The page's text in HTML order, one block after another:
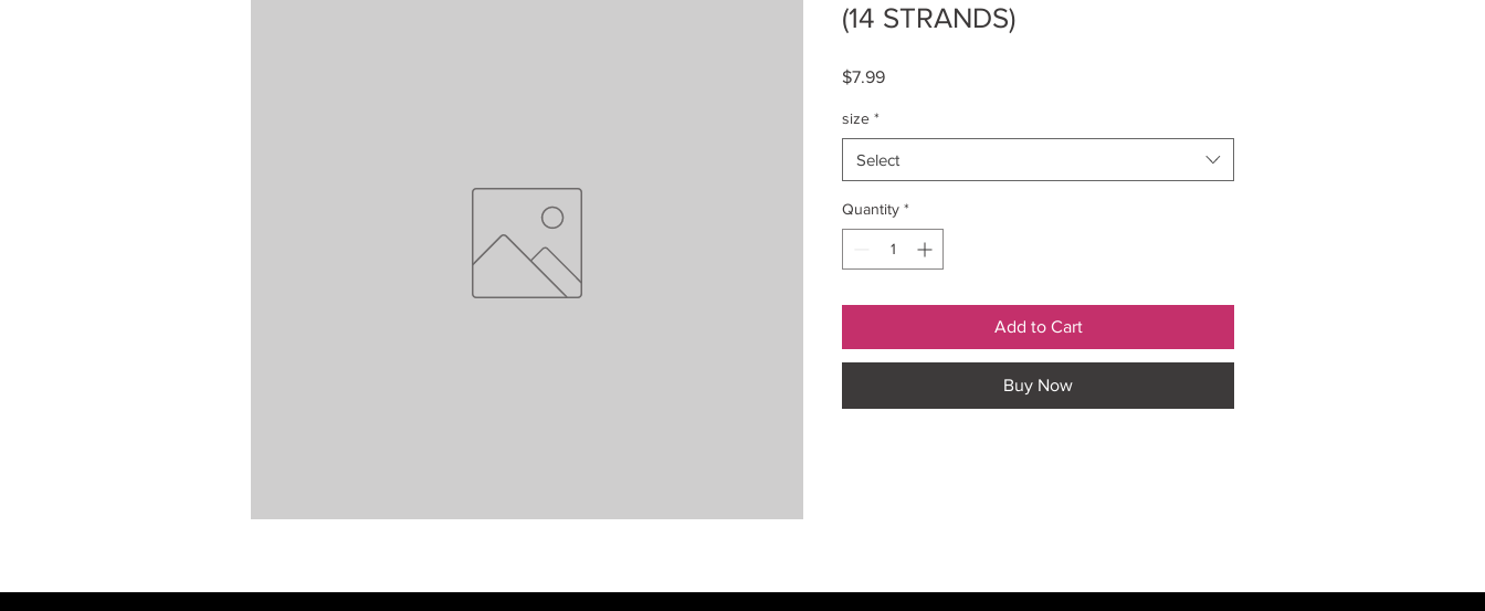
(14 STRANDS)
$7.99Price
size *
Select
Quantity *
Add to Cart
Buy Now